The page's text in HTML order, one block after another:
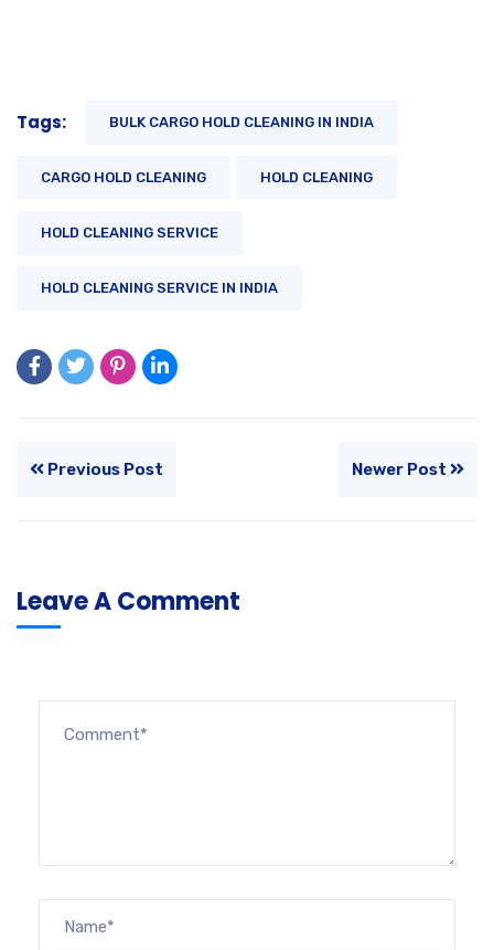
Tags: BULK CARGO HOLD CLEANING IN INDIA
CARGO HOLD CLEANING HOLD CLEANING
HOLD CLEANING SERVICE
HOLD CLEANING SERVICE IN INDIA
Previous Post Newer Post
Leave A Comment